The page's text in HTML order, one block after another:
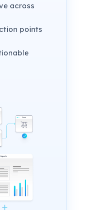
across
points